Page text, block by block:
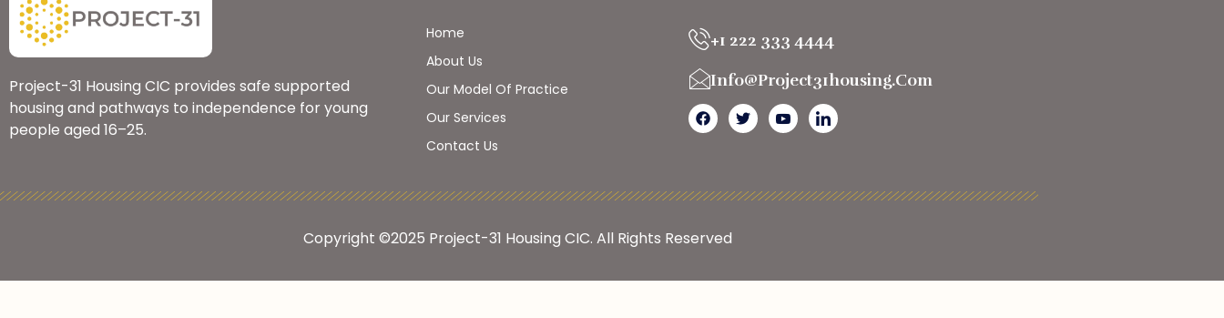
Project-31 Housing CIC provides safe supported
housing and pathways to independence for young
people aged 16–25.
Home
About Us
Our Model Of Practice
Our Services
Contact Us
+1 222 333 4444
Info@project31housing.com
Copyright ©2025 Project-31 Housing CIC. All Rights Reserved